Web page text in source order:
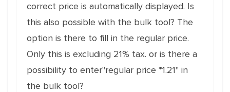
correct price is automatically displayed. Is
this also possible with the bulk tool? The
option is there to fill in the regular price.
Only this is excluding 21% tax. or is there a
possibility to enter"regular price *1.21" in
the bulk tool?